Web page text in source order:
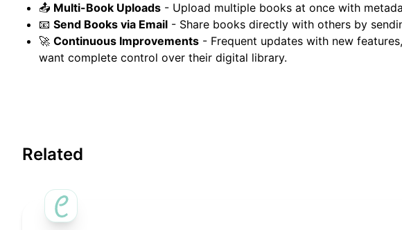
📤 Multi-Book Uploads - Upload multiple books at once with
📧 Send Books via Email - Share books directly with others by
🚀 Continuous Improvements - Frequent updates with new
want complete control over their digital library.
Related